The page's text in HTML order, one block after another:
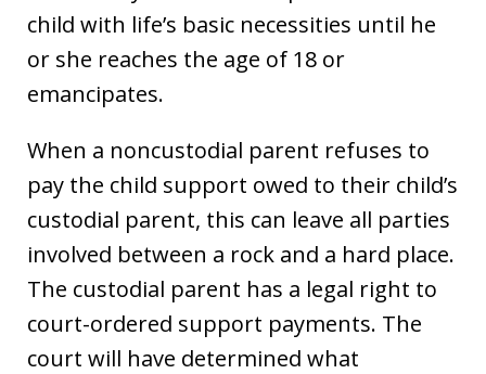
child with life’s basic necessities until he
or she reaches the age of 18 or
emancipates.
When a noncustodial parent refuses to
pay the child support owed to their child’s
custodial parent, this can leave all parties
involved between a rock and a hard place.
The custodial parent has a legal right to
court-ordered support payments. The
court will have determined what